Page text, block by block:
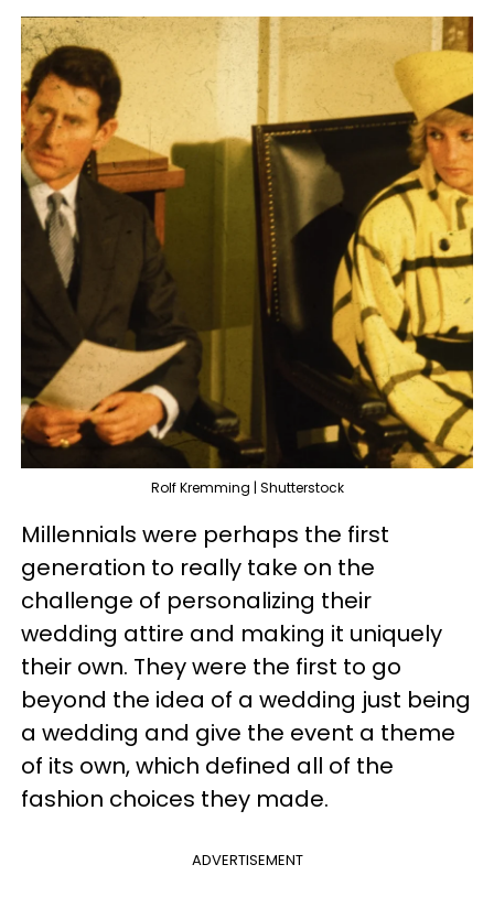
Rolf Kremming | Shutterstock
Millennials were perhaps the first
generation to really take on the
challenge of personalizing their
wedding attire and making it uniquely
their own. They were the first to go
beyond the idea of a wedding just being
a wedding and give the event a theme
of its own, which defined all of the
fashion choices they made.
ADVERTISEMENT